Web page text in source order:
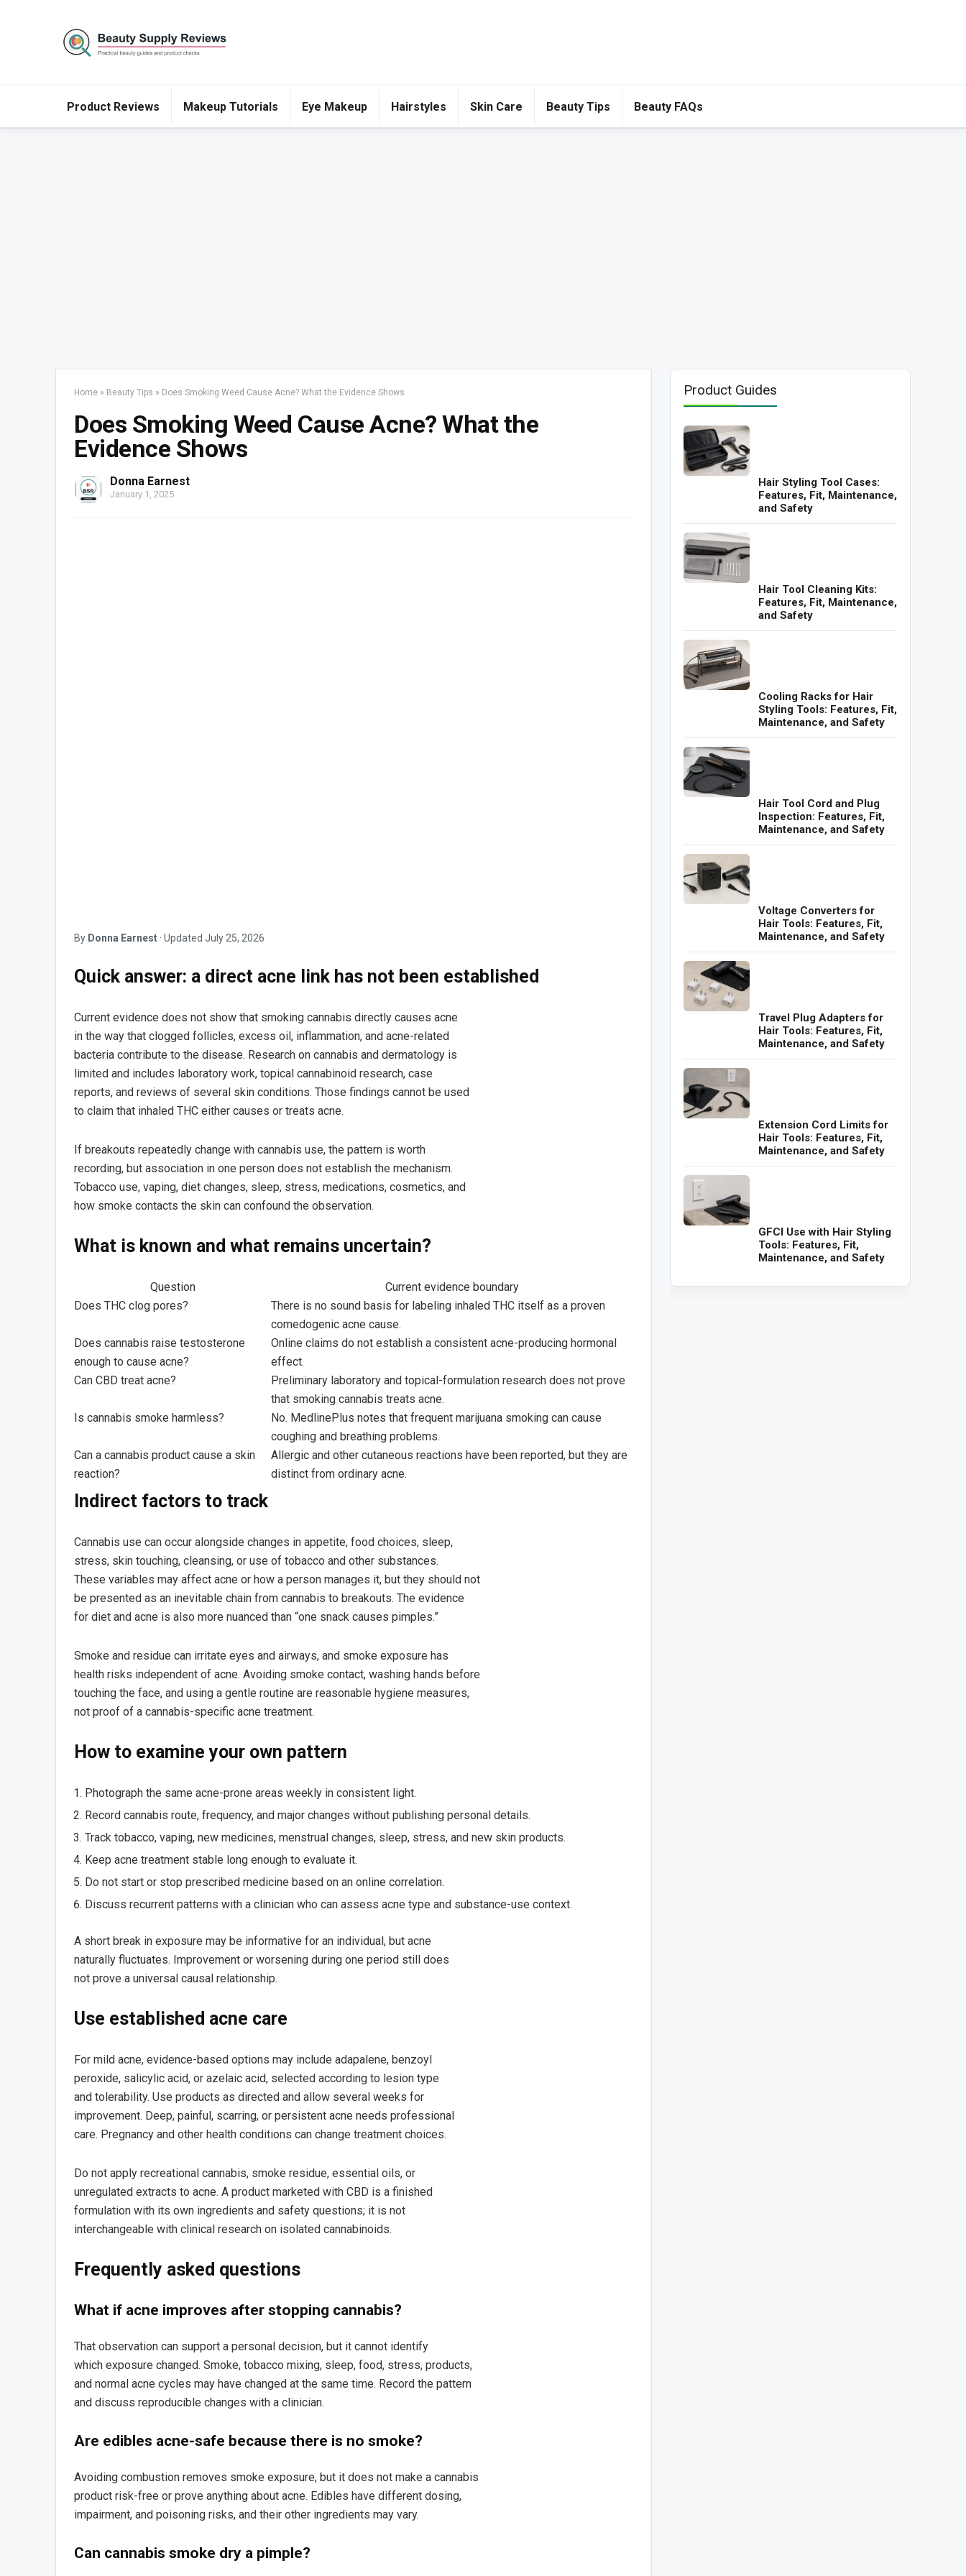
Product Reviews Makeup Tutorials Eye Makeup Hairstyles Skin Care Beauty Tips Beauty FAQs
Home » Beauty Tips » Does Smoking Weed Cause Acne? What the Evidence Shows
Does Smoking Weed Cause Acne? What the
Evidence Shows
Donna Earnest
January 1, 2025
By Donna Earnest · Updated July 25, 2026
Quick answer: a direct acne link has not been established
Current evidence does not show that smoking cannabis directly causes acne
in the way that clogged follicles, excess oil, inflammation, and acne-related
bacteria contribute to the disease. Research on cannabis and dermatology is
limited and includes laboratory work, topical cannabinoid research, case
reports, and reviews of several skin conditions. Those findings cannot be used
to claim that inhaled THC either causes or treats acne.
If breakouts repeatedly change with cannabis use, the pattern is worth
recording, but association in one person does not establish the mechanism.
Tobacco use, vaping, diet changes, sleep, stress, medications, cosmetics, and
how smoke contacts the skin can confound the observation.
What is known and what remains uncertain?
Question
Current evidence boundary
Does THC clog pores?
There is no sound basis for labeling inhaled THC itself as a proven
comedogenic acne cause.
Does cannabis raise testosterone
enough to cause acne?
Online claims do not establish a consistent acne-producing hormonal
effect.
Can CBD treat acne?
Preliminary laboratory and topical-formulation research does not prove
that smoking cannabis treats acne.
Is cannabis smoke harmless?
No. MedlinePlus notes that frequent marijuana smoking can cause
coughing and breathing problems.
Can a cannabis product cause a skin
reaction?
Allergic and other cutaneous reactions have been reported, but they are
distinct from ordinary acne.
Indirect factors to track
Cannabis use can occur alongside changes in appetite, food choices, sleep,
stress, skin touching, cleansing, or use of tobacco and other substances.
These variables may affect acne or how a person manages it, but they should not
be presented as an inevitable chain from cannabis to breakouts. The evidence
for diet and acne is also more nuanced than “one snack causes pimples.”
Smoke and residue can irritate eyes and airways, and smoke exposure has
health risks independent of acne. Avoiding smoke contact, washing hands before
touching the face, and using a gentle routine are reasonable hygiene measures,
not proof of a cannabis-specific acne treatment.
How to examine your own pattern
Photograph the same acne-prone areas weekly in consistent light.
Record cannabis route, frequency, and major changes without publishing personal details.
Track tobacco, vaping, new medicines, menstrual changes, sleep, stress, and new skin products.
Keep acne treatment stable long enough to evaluate it.
Do not start or stop prescribed medicine based on an online correlation.
Discuss recurrent patterns with a clinician who can assess acne type and substance-use context.
A short break in exposure may be informative for an individual, but acne
naturally fluctuates. Improvement or worsening during one period still does
not prove a universal causal relationship.
Use established acne care
For mild acne, evidence-based options may include adapalene, benzoyl
peroxide, salicylic acid, or azelaic acid, selected according to lesion type
and tolerability. Use products as directed and allow several weeks for
improvement. Deep, painful, scarring, or persistent acne needs professional
care. Pregnancy and other health conditions can change treatment choices.
Do not apply recreational cannabis, smoke residue, essential oils, or
unregulated extracts to acne. A product marketed with CBD is a finished
formulation with its own ingredients and safety questions; it is not
interchangeable with clinical research on isolated cannabinoids.
Frequently asked questions
What if acne improves after stopping cannabis?
That observation can support a personal decision, but it cannot identify
which exposure changed. Smoke, tobacco mixing, sleep, food, stress, products,
and normal acne cycles may have changed at the same time. Record the pattern
and discuss reproducible changes with a clinician.
Are edibles acne-safe because there is no smoke?
Avoiding combustion removes smoke exposure, but it does not make a cannabis
product risk-free or prove anything about acne. Edibles have different dosing,
impairment, and poisoning risks, and their other ingredients may vary.
Can cannabis smoke dry a pimple?
Product Guides
Hair Styling Tool Cases:
Features, Fit, Maintenance,
and Safety
Hair Tool Cleaning Kits:
Features, Fit, Maintenance,
and Safety
Cooling Racks for Hair
Styling Tools: Features, Fit,
Maintenance, and Safety
Hair Tool Cord and Plug
Inspection: Features, Fit,
Maintenance, and Safety
Voltage Converters for
Hair Tools: Features, Fit,
Maintenance, and Safety
Travel Plug Adapters for
Hair Tools: Features, Fit,
Maintenance, and Safety
Extension Cord Limits for
Hair Tools: Features, Fit,
Maintenance, and Safety
GFCI Use with Hair Styling
Tools: Features, Fit,
Maintenance, and Safety